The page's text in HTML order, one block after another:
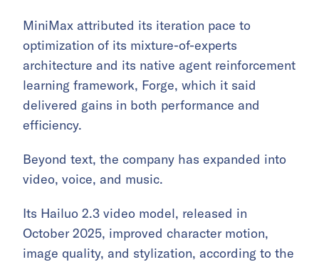
MiniMax attributed its iteration pace to
optimization of its mixture-of-experts
architecture and its native agent reinforcement
learning framework, Forge, which it said
delivered gains in both performance and
efficiency.
Beyond text, the company has expanded into
video, voice, and music.
Its Hailuo 2.3 video model, released in
October 2025, improved character motion,
image quality, and stylization, according to the